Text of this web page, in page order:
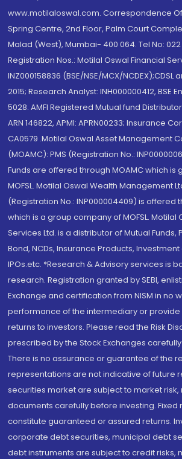
www.motilaloswal.com. Correspondence
Spring Centre, 2nd Floor, Palm Court
Malad (West), Mumbai- 400 064. Tel No: 022
Registration Nos.: Motilal Oswal Financial
INZ000158836 (BSE/NSE/MCX/NCDEX);CDSL
2015; Research Analyst: INH000000412, BSE
5028. AMFI Registered Mutual fund
ARN 146822, APMI: APRN00233; Insurance
CA0579 .Motilal Oswal Asset Management
(MOAMC): PMS (Registration No.:
Funds are offered through MOAMC which
MOFSL. Motilal Oswal Wealth Management
(Registration No.: INP000004409) is offered
which is a group company of MOFSL. Motilal
Services Ltd. is a distributor of Mutual Funds,
Bond, NCDs, Insurance Products,
IPOs.etc. *Research & Advisory services is
research. Registration granted by SEBI,
Exchange and certification from NISM in no
performance of the intermediary or
returns to investors. Please read the Risk
prescribed by the Stock Exchanges
There is no assurance or guarantee of the
representations are not indicative of future
securities market are subject to market
documents carefully before investing. Fixed
constitute guaranteed or assured returns.
corporate debt securities, municipal debt
debt instruments are subject to credit risks,